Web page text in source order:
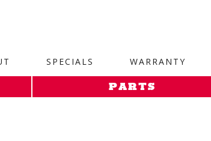
SPECIALS WARRANTY
PARTS